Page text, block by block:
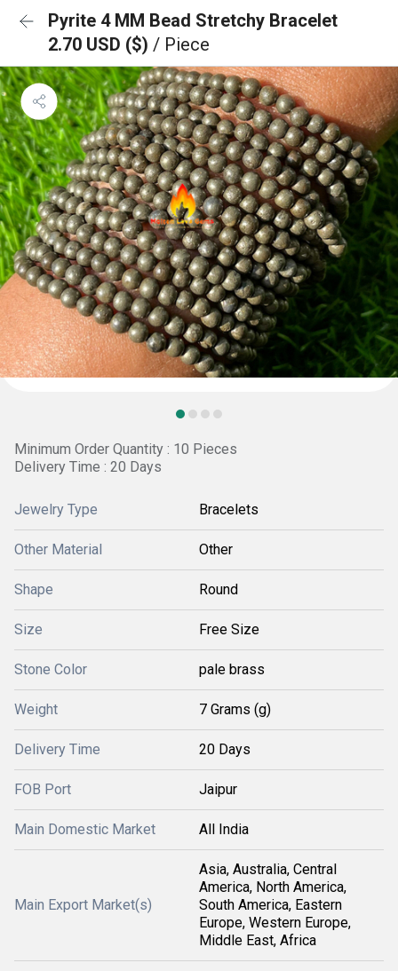
Pyrite 4 MM Bead Stretchy Bracelet
2.70 USD ($) / Piece
Minimum Order Quantity : 10 Pieces
Delivery Time : 20 Days
Jewelry Type Bracelets
Other Material Other
Shape Round
Size Free Size
Stone Color pale brass
Weight 7 Grams (g)
Delivery Time 20 Days
FOB Port Jaipur
Main Domestic Market All India
Main Export Market(s)
Asia, Australia, Central
America, North America,
South America, Eastern
Europe, Western Europe,
Middle East, Africa